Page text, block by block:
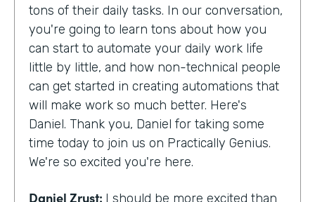
tons of their daily tasks. In our conversation,
you're going to learn tons about how you
can start to automate your daily work life
little by little, and how non-technical people
can get started in creating automations that
will make work so much better. Here's
Daniel. Thank you, Daniel for taking some
time today to join us on Practically Genius.
We're so excited you're here.
Daniel Zrust: I should be more excited than